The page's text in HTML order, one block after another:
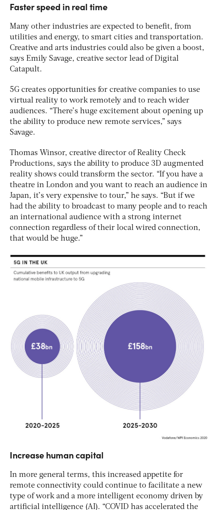
Faster speed in real time
Many other industries are expected to benefit, from
utilities and energy, to smart cities and transportation.
Creative and arts industries could also be given a boost,
says Emily Savage, creative sector lead of Digital
Catapult.
5G creates opportunities for creative companies to use
virtual reality to work remotely and to reach wider
audiences. “There’s huge excitement about opening up
the ability to produce new remote services,” says
Savage.
Thomas Winsor, creative director of Reality Check
Productions, says the ability to produce 3D augmented
reality shows could transform the sector. “If you have a
theatre in London and you want to reach an audience in
Japan, it’s very expensive to tour,” he says. “But if we
had the ability to broadcast to many people and to reach
an international audience with a strong internet
connection regardless of their local wired connection,
that would be huge.”
Increase human capital
In more general terms, this increased appetite for
remote connectivity could continue to facilitate a new
type of work and a more intelligent economy driven by
artificial intelligence (AI). “COVID has accelerated the